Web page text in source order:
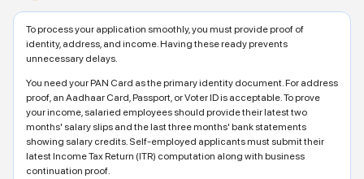
To process your application smoothly, you must provide proof of
identity, address, and income. Having these ready prevents
unnecessary delays.
You need your PAN Card as the primary identity document. For address
proof, an Aadhaar Card, Passport, or Voter ID is acceptable. To prove
your income, salaried employees should provide their latest two
months' salary slips and the last three months' bank statements
showing salary credits. Self-employed applicants must submit their
latest Income Tax Return (ITR) computation along with business
continuation proof.